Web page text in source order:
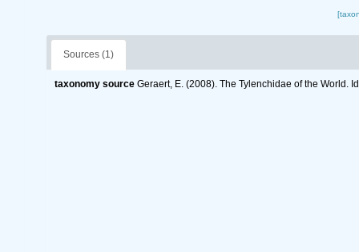
Sources (1)
taxonomy source Geraert, E. (2008). The Tylenchidae of the World.